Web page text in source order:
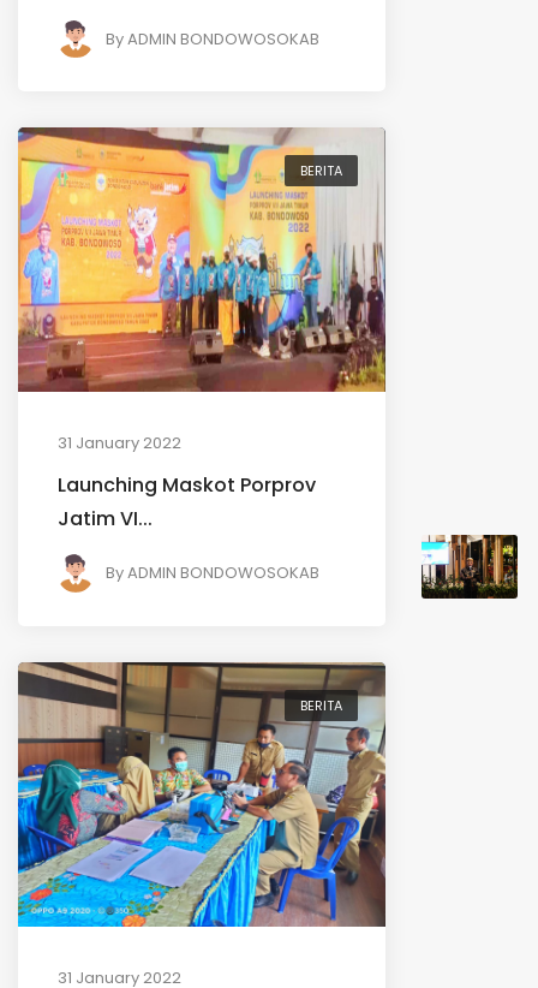
ByADMIN BONDOWOSOKAB
BERITA
31 January 2022
Launching Maskot Porprov
Jatim VI...
ByADMIN BONDOWOSOKAB
BERITA
31 January 2022